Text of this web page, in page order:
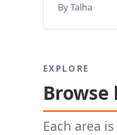
By Talha
EXPLORE
Browse
Each area